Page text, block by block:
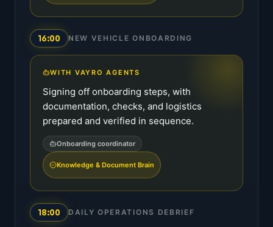
16:00 NEW VEHICLE ONBOARDING
WITH VAYRO AGENTS
Signing off onboarding steps, with
documentation, checks, and logistics
prepared and verified in sequence.
Onboarding coordinator
Knowledge & Document Brain
18:00 DAILY OPERATIONS DEBRIEF